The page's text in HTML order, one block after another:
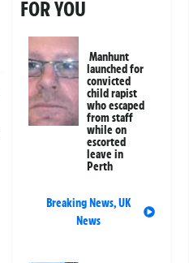
FOR YOU
Manhunt
launched for
convicted
child rapist
who escaped
from staff
while on
escorted
leave in
Perth
Breaking News,UK
News